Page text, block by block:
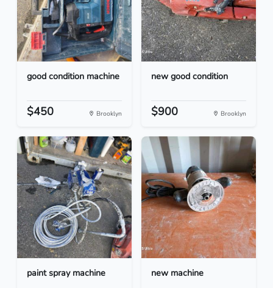
good condition machine
$450 Brooklyn
new good condition
$900 Brooklyn
paint spray machine new machine